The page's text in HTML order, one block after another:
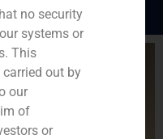
no security
systems or
This
out by
our
of
or